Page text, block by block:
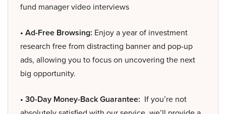
fund manager video interviews
• Ad-Free Browsing: Enjoy a year of investment
research free from distracting banner and pop-up
ads, allowing you to focus on uncovering the next
big opportunity.
• 30-Day Money-Back Guarantee: If you’re not